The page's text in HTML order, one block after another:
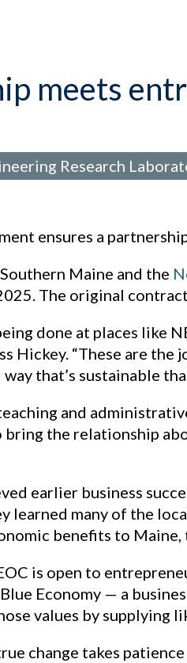
meets
Research
ensures a
Maine and the
The original
done at places like
Hickey. “These are
that’s sustainable
and
bring the relationship
earlier business
learned many of the
benefits to
is open to
Economy — a
values by
change takes